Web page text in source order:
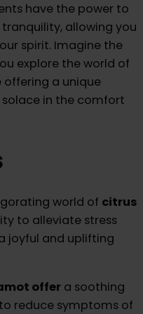
have the power to
allowing you
spirit. Imagine the
explore the world of
offering a unique
in the comfort
world of citrus
to alleviate stress
joyful and uplifting
offer a soothing
reduce symptoms of